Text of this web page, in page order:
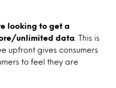
looking to get a
unlimited data . This is
upfront gives consumers
to feel they are